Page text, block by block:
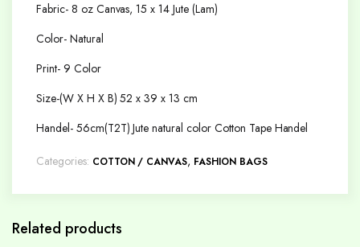
Fabric- 8 oz Canvas, 15 x 14 Jute (Lam)
Color- Natural
Print- 9 Color
Size-(W X H X B) 52 x 39 x 13 cm
Handel- 56cm(T2T) Jute natural color Cotton Tape Handel
Categories: COTTON / CANVAS, FASHION BAGS
Related products